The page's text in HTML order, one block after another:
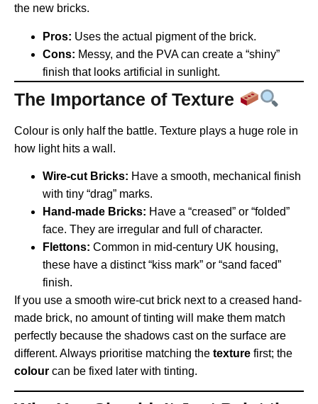
the new bricks.
Pros: Uses the actual pigment of the brick.
Cons: Messy, and the PVA can create a “shiny”
finish that looks artificial in sunlight.
The Importance of Texture
Colour is only half the battle. Texture plays a huge role in
how light hits a wall.
Wire-cut Bricks: Have a smooth, mechanical finish
with tiny “drag” marks.
Hand-made Bricks: Have a “creased” or “folded”
face. They are irregular and full of character.
Flettons: Common in mid-century UK housing,
these have a distinct “kiss mark” or “sand faced”
finish.
If you use a smooth wire-cut brick next to a creased hand-
made brick, no amount of tinting will make them match
perfectly because the shadows cast on the surface are
different. Always prioritise matching the texture first; the
colour can be fixed later with tinting.